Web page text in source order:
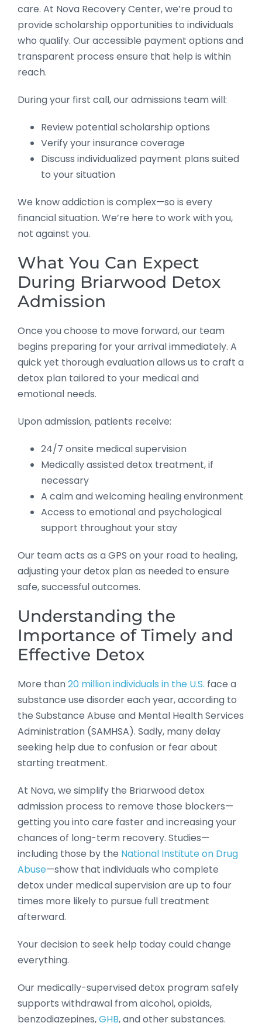
care. At Nova Recovery Center, we’re proud to
provide scholarship opportunities to individuals
who qualify. Our accessible payment options and
transparent process ensure that help is within
reach.
During your first call, our admissions team will:
Review potential scholarship options
Verify your insurance coverage
Discuss individualized payment plans suited
to your situation
We know addiction is complex—so is every
financial situation. We’re here to work with you,
not against you.
What You Can Expect
During Briarwood Detox
Admission
Once you choose to move forward, our team
begins preparing for your arrival immediately. A
quick yet thorough evaluation allows us to craft a
detox plan tailored to your medical and
emotional needs.
Upon admission, patients receive:
24/7 onsite medical supervision
Medically assisted detox treatment, if
necessary
A calm and welcoming healing environment
Access to emotional and psychological
support throughout your stay
Our team acts as a GPS on your road to healing,
adjusting your detox plan as needed to ensure
safe, successful outcomes.
Understanding the
Importance of Timely and
Effective Detox
More than20 million individuals in the U.S. face a
substance use disorder each year, according to
the Substance Abuse and Mental Health Services
Administration (SAMHSA). Sadly, many delay
seeking help due to confusion or fear about
starting treatment.
At Nova, we simplify the Briarwood detox
admission process to remove those blockers—
getting you into care faster and increasing your
chances of long-term recovery. Studies—
including those by the National Institute on Drug
Abuse—show that individuals who complete
detox under medical supervision are up to four
times more likely to pursue full treatment
afterward.
Your decision to seek help today could change
everything.
Our medically-supervised detox program safely
supports withdrawal from alcohol, opioids,
benzodiazepines,GHB, and other substances.